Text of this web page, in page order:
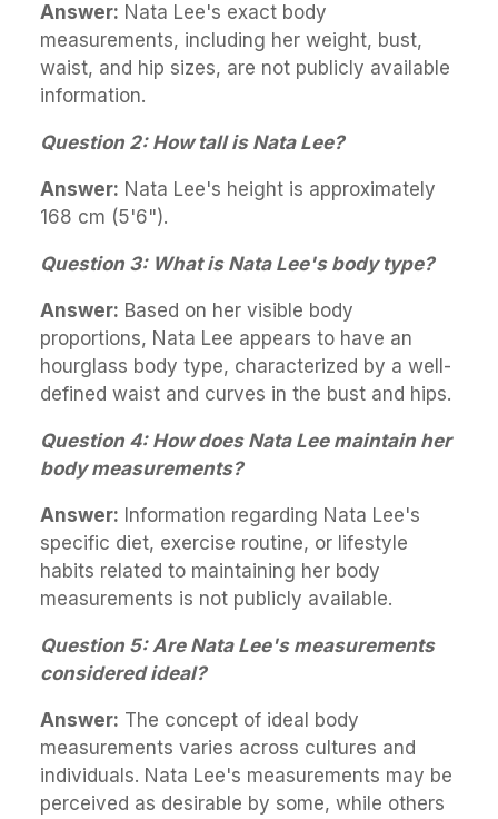
Answer: Nata Lee's exact body
measurements, including her weight, bust,
waist, and hip sizes, are not publicly available
information.
Question 2: How tall is Nata Lee?
Answer: Nata Lee's height is approximately
168 cm (5'6").
Question 3: What is Nata Lee's body type?
Answer: Based on her visible body
proportions, Nata Lee appears to have an
hourglass body type, characterized by a well-
defined waist and curves in the bust and hips.
Question 4: How does Nata Lee maintain her
body measurements?
Answer: Information regarding Nata Lee's
specific diet, exercise routine, or lifestyle
habits related to maintaining her body
measurements is not publicly available.
Question 5: Are Nata Lee's measurements
considered ideal?
Answer: The concept of ideal body
measurements varies across cultures and
individuals. Nata Lee's measurements may be
perceived as desirable by some, while others